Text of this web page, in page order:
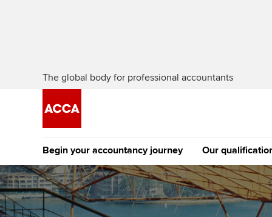
The global body for professional accountants
Begin your accountancy journey
Getting started Tuition options
Our
The future
Qualification